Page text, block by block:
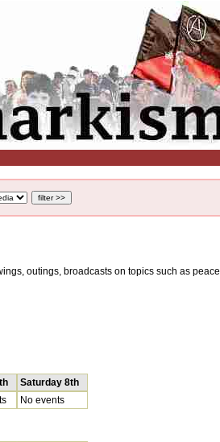
outings, broadcasts on topics such as peace,
Saturday 8th
No events